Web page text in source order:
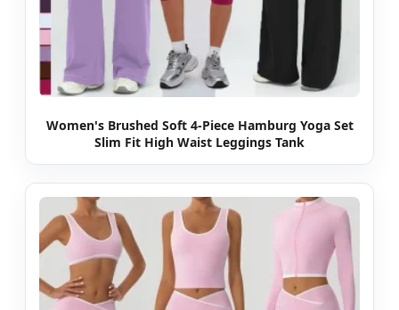
Women's Brushed Soft 4-Piece Hamburg Yoga Set
Slim Fit High Waist Leggings Tank